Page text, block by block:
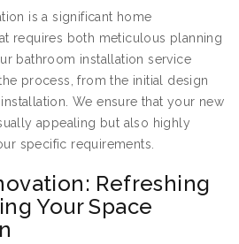
is a significant home
requires both meticulous planning
bathroom installation service
process, from the initial design
We ensure that your new
appealing but also highly
specific requirements.
Refreshing
Your Space